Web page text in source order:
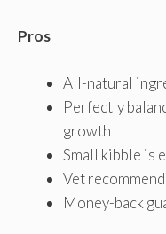
Pros
All-natural
Perfectly
growth
Small kibble is
Vet
Money-back